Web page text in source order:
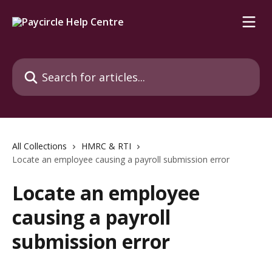
Search for articles...
All Collections
HMRC & RTI
Locate an employee causing a payroll submission error
Locate an employee
causing a payroll
submission error